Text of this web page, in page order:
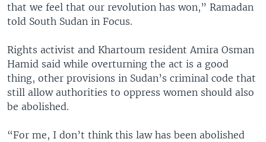
that we feel that our revolution has won,” Ramadan
told South Sudan in Focus.
Rights activist and Khartoum resident Amira Osman
Hamid said while overturning the act is a good
thing, other provisions in Sudan’s criminal code that
still allow authorities to oppress women should also
be abolished.
“For me, I don’t think this law has been abolished